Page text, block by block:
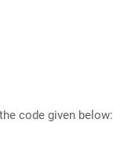
code given below: